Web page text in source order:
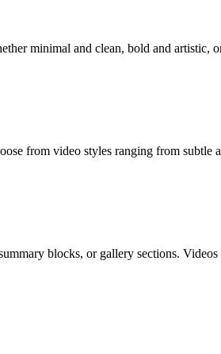
minimal and clean, bold and
from video styles ranging from
blocks, or gallery sections.